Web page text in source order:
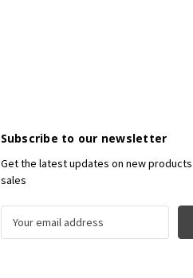
Subscribe to our newsletter
Get the latest updates on new
sales